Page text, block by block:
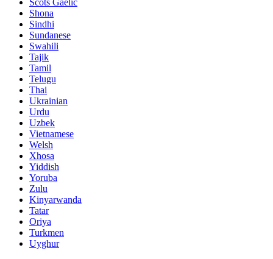
Scots Gaelic
Shona
Sindhi
Sundanese
Swahili
Tajik
Tamil
Telugu
Thai
Ukrainian
Urdu
Uzbek
Vietnamese
Welsh
Xhosa
Yiddish
Yoruba
Zulu
Kinyarwanda
Tatar
Oriya
Turkmen
Uyghur